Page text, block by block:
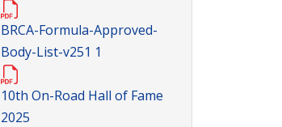
BRCA-Formula-Approved-
Body-List-v251 1
10th On-Road Hall of Fame
2025